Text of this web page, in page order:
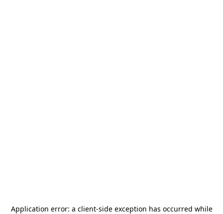
Application error: a client-side exception has occurred while